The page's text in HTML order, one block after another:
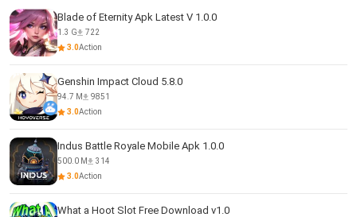
Blade of Eternity Apk Latest V 1.0.0
1.3 G
722
3.0Action
Genshin Impact Cloud 5.8.0
94.7 M
9851
3.0Action
Indus Battle Royale Mobile Apk 1.0.0
500.0 M
314
3.0Action
What a Hoot Slot Free Download v1.0